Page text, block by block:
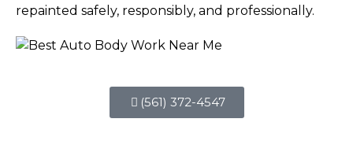
repainted safely, responsibly, and professionally.
(561) 372-4547